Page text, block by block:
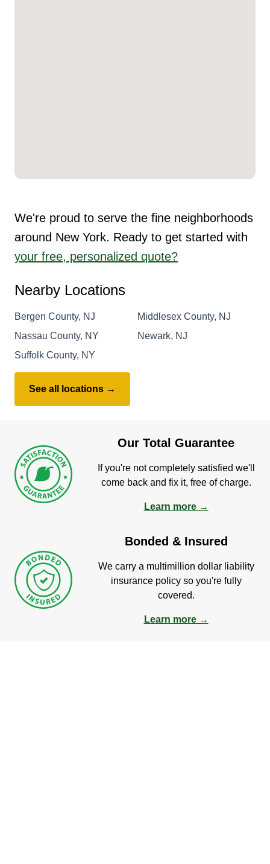
We're proud to serve the fine neighborhoods
around New York. Ready to get started with
your free, personalized quote?
Nearby Locations
Bergen County, NJ
Middlesex County, NJ
Nassau County, NY
Newark, NJ
Suffolk County, NY
See all locations →
Our Total Guarantee
If you're not completely satisfied we'll
come back and fix it, free of charge.
Learn more →
Bonded & Insured
We carry a multimillion dollar liability
insurance policy so you're fully
covered.
Learn more →